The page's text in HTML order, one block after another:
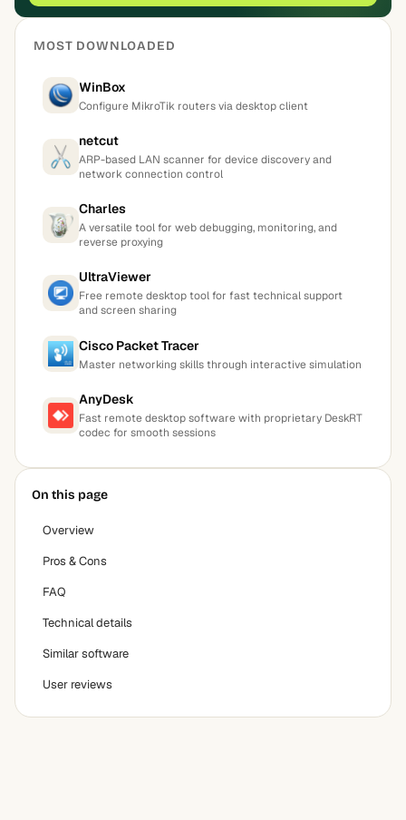
MOST DOWNLOADED
WinBox
Configure MikroTik routers via desktop client
netcut
ARP-based LAN scanner for device discovery and
network connection control
Charles
A versatile tool for web debugging, monitoring, and
reverse proxying
UltraViewer
Free remote desktop tool for fast technical support
and screen sharing
Cisco Packet Tracer
Master networking skills through interactive simulation
AnyDesk
Fast remote desktop software with proprietary DeskRT
codec for smooth sessions
On this page
Overview
Pros & Cons
FAQ
Technical details
Similar software
User reviews